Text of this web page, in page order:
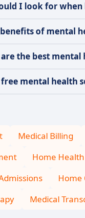
I look for
of mental
the best
mental health
Medical Billing
Home
Home
Medical